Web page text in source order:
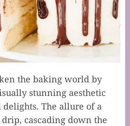
the baking world by
stunning aesthetic
delights. The allure of a
cascading down the